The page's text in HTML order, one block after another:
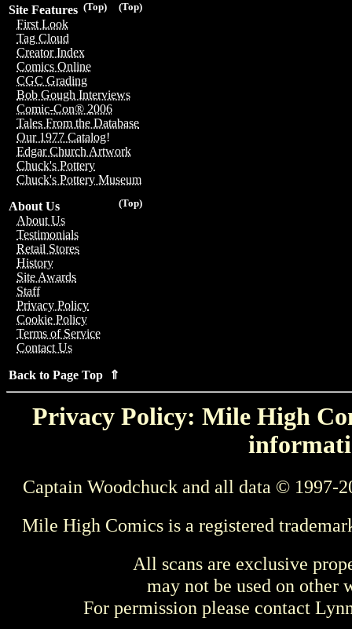
(Top)
(Top)
Site Features
First Look
Tag Cloud
Creator Index
Comics Online
CGC Grading
Bob Gough Interviews
Comic-Con® 2006
Tales From the Database
Our 1977 Catalog!
Edgar Church Artwork
Chuck's Pottery
Chuck's Pottery Museum
(Top)
About Us
About Us
Testimonials
Retail Stores
History
Site Awards
Staff
Privacy Policy
Cookie Policy
Terms of Service
Contact Us
Back to Page Top ⇑
Privacy Policy: Mile High
Captain Woodchuck and all data © 1997-
Mile High Comics is a registered
All scans are exclusive
may not be used on other
For permission please contact